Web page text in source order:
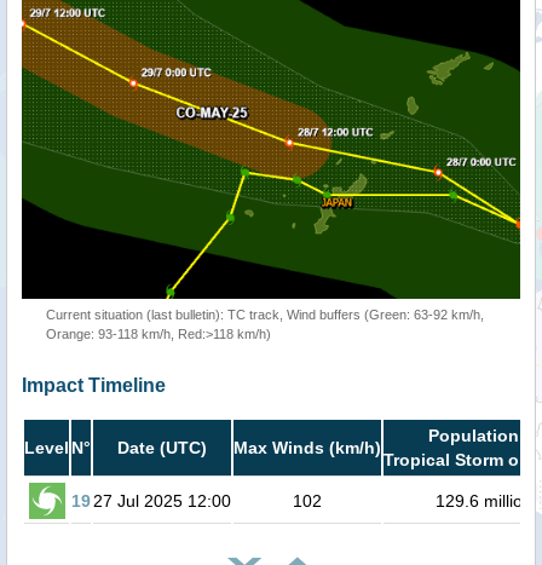
Current situation (last bulletin): TC track, Wind buffers (Green: 63-92 km/h,
Orange: 93-118 km/h, Red:>118 km/h)
Impact Timeline
Level N° Date (UTC) Max Winds (km/h)
Population in
Tropical Storm or
1927 Jul 2025 12:00 102 129.6 million